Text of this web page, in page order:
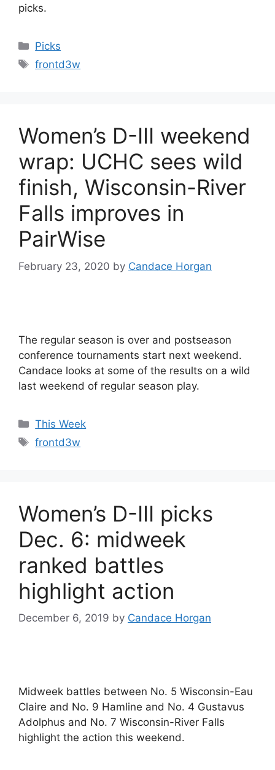
picks.
Categories
Picks
Tags
frontd3w
Women’s D-III weekend
wrap: UCHC sees wild
finish, Wisconsin-River
Falls improves in
PairWise
February 23, 2020 by Candace Horgan
The regular season is over and postseason
conference tournaments start next weekend.
Candace looks at some of the results on a wild
last weekend of regular season play.
Categories
This Week
Tags
frontd3w
Women’s D-III picks
Dec. 6: midweek
ranked battles
highlight action
December 6, 2019 by Candace Horgan
Midweek battles between No. 5 Wisconsin-Eau
Claire and No. 9 Hamline and No. 4 Gustavus
Adolphus and No. 7 Wisconsin-River Falls
highlight the action this weekend.